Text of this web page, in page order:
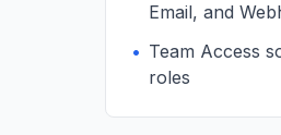
Email, and
• Team Access
roles